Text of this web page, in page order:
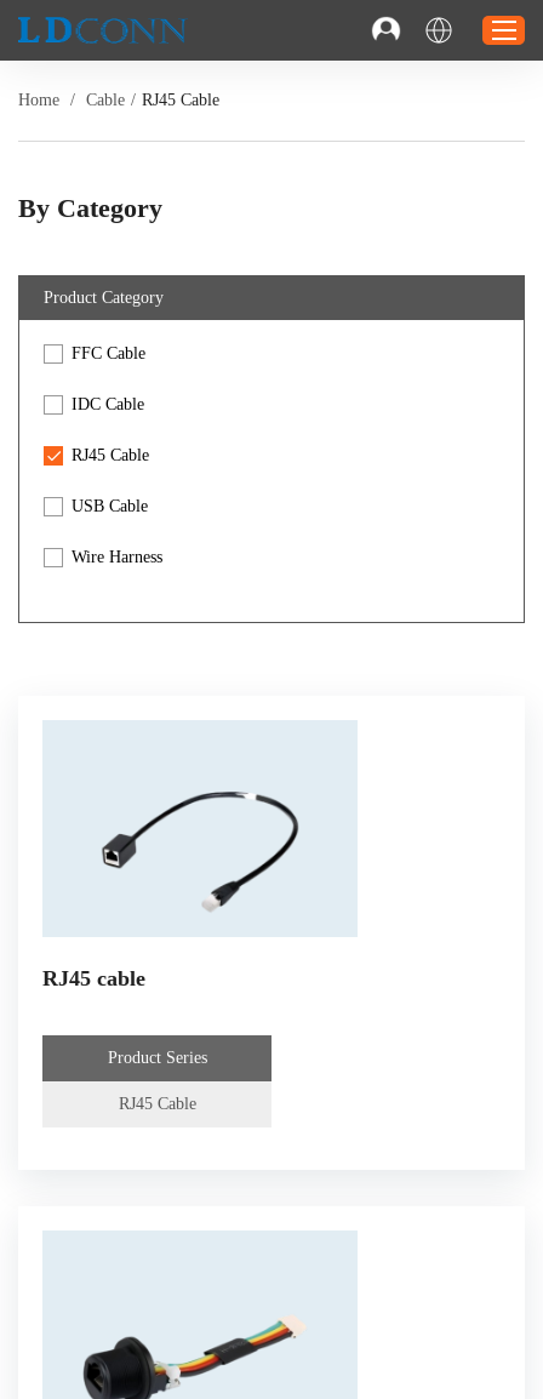
Solution
Home / Cable / RJ45 Cable
By Category
Product Category
FFC Cable
IDC Cable
RJ45 Cable
USB Cable
Wire Harness
RJ45 cable
Product Series
RJ45 Cable